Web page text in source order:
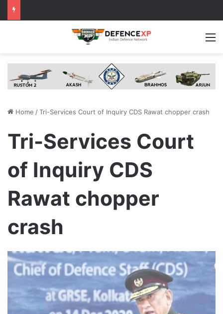
Home /Tri-Services Court of Inquiry CDS Rawat chopper crash
Tri-Services Court
of Inquiry CDS
Rawat chopper
crash